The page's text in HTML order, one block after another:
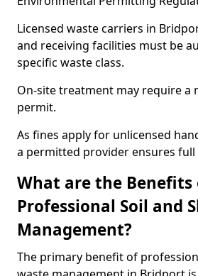
Licensed waste carriers in
and receiving facilities must be
specific waste class.
On-site treatment may require a
permit.
As fines apply for unlicensed
a permitted provider ensures full
What are the Benefits
Professional Soil and
Management?
The primary benefit of